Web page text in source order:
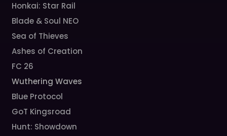
Honkai: Star Rail
Blade & Soul NEO
Sea of Thieves
Ashes of Creation
FC 26
Wuthering Waves
Blue Protocol
GoT Kingsroad
Hunt: Showdown